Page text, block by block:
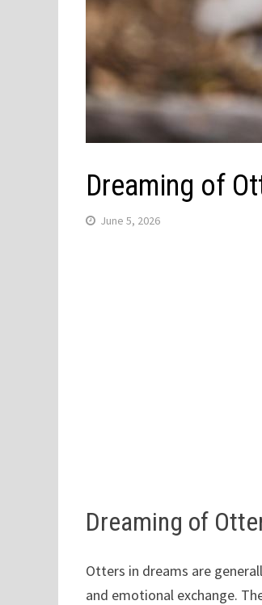
Dreaming of
June 5, 2026
Dreaming of
Otters in dreams are
and emotional exchange.